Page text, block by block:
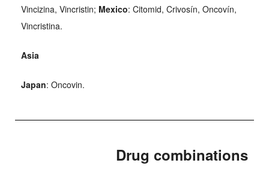
Vincizina, Vincristin; Mexico: Citomid, Crivosín, Oncovín,
Vincristina.
Asia
Japan: Oncovin.
Drug combinations